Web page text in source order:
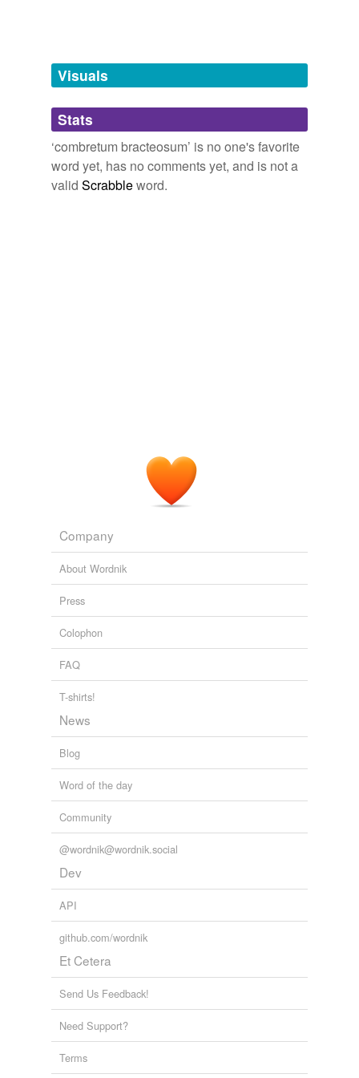
Adding tags is temporarily disabled while
we update our database.
tagging(0)
Words tagged 'combretum bracteosum'
Tagged words
Visuals
Stats
‘combretum bracteosum’ is no one's favorite
word yet, has no comments yet, and is not a
valid Scrabbleword.
Company
About Wordnik
Press
Colophon
FAQ
T-shirts!
News
Blog
Word of the day
Community
@wordnik@wordnik.social
Dev
API
github.com/wordnik
Et Cetera
Send Us Feedback!
Need Support?
Terms